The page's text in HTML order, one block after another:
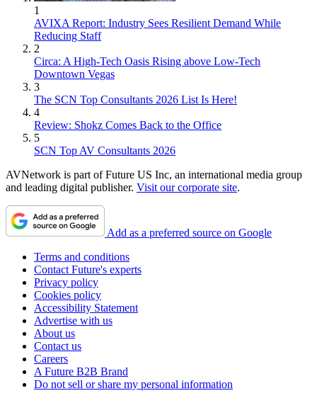
1
AVIXA Report: Industry Sees Resilient Demand While
Reducing Staff
2
Circa: A High-Tech Oasis Rising above Low-Tech
Downtown Vegas
3
The SCN Top Consultants 2026 List Is Here!
4
Review: Shokz Comes Back to the Office
5
SCN Top AV Consultants 2026
AVNetwork is part of Future US Inc, an international media group
and leading digital publisher. Visit our corporate site.
Add as a preferred source on Google
Terms and conditions
Contact Future's experts
Privacy policy
Cookies policy
Accessibility Statement
Advertise with us
About us
Contact us
Careers
A Future B2B Brand
Do not sell or share my personal information